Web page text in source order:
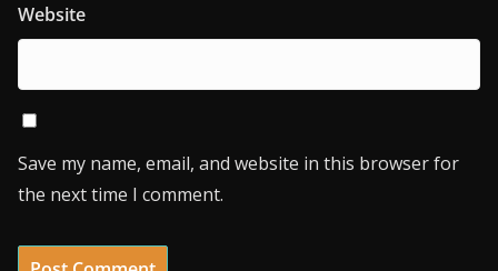
Website
Save my name, email, and website in this browser for
the next time I comment.